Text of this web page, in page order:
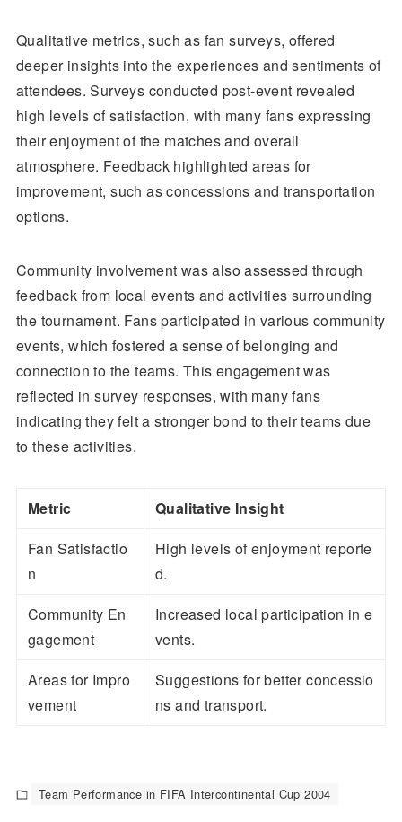
Qualitative metrics, such as fan surveys, offered
deeper insights into the experiences and sentiments of
attendees. Surveys conducted post-event revealed
high levels of satisfaction, with many fans expressing
their enjoyment of the matches and overall
atmosphere. Feedback highlighted areas for
improvement, such as concessions and transportation
options.
Community involvement was also assessed through
feedback from local events and activities surrounding
the tournament. Fans participated in various community
events, which fostered a sense of belonging and
connection to the teams. This engagement was
reflected in survey responses, with many fans
indicating they felt a stronger bond to their teams due
to these activities.
Metric
Qualitative Insight
Fan Satisfactio
n
High levels of enjoyment reporte
d.
Community En
gagement
Increased local participation in e
vents.
Areas for Impro
vement
Suggestions for better concessio
ns and transport.
Team Performance in FIFA Intercontinental Cup 2004